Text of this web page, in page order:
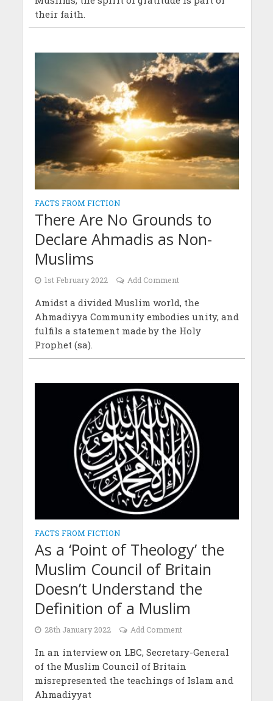
their faith.
FACTS FROM FICTION
There Are No Grounds to
Declare Ahmadis as Non-
Muslims
1st February 2022 Add Comment
Amidst a divided Muslim world, the
Ahmadiyya Community embodies unity, and
fulfils a statement made by the Holy
Prophet (sa).
FACTS FROM FICTION
As a ‘Point of Theology’ the
Muslim Council of Britain
Doesn’t Understand the
Definition of a Muslim
28th January 2022 Add Comment
In an interview on LBC, Secretary-General
of the Muslim Council of Britain
misrepresented the teachings of Islam and
Ahmadiyyat